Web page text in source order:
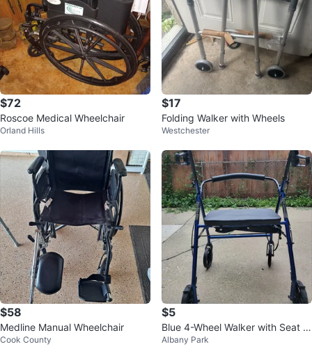
$72
Roscoe Medical Wheelchair
Orland Hills
$17
Folding Walker with Wheels
Westchester
$58
Medline Manual Wheelchair
Cook County
$5
Blue 4-Wheel Walker with Seat a
nd Brakes
Albany Park